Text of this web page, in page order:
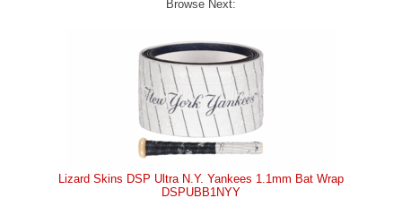
Browse Next:
Lizard Skins DSP Ultra N.Y. Yankees 1.1mm Bat Wrap
DSPUBB1NYY